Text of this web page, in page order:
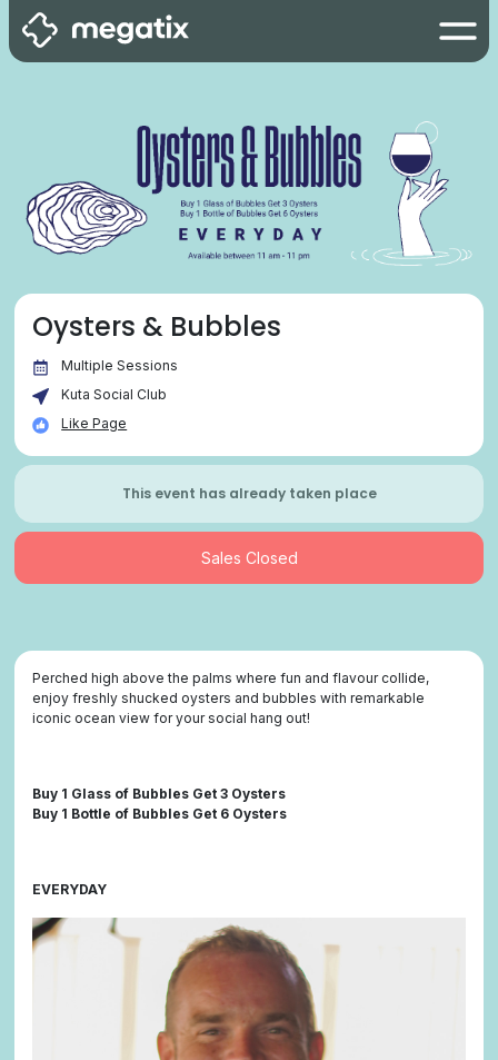
Oysters & Bubbles
Multiple Sessions
Kuta Social Club
Like Page
This event has already taken place
Sales Closed
Perched high above the palms where fun and flavour collide,
enjoy freshly shucked oysters and bubbles with remarkable
iconic ocean view for your social hang out!
Buy 1 Glass of Bubbles Get 3 Oysters
Buy 1 Bottle of Bubbles Get 6 Oysters
EVERYDAY